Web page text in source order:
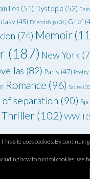
site uses cookies. By
how to control cookies, see
(51) Dystopia (52)
(45) Friendship (34) Grief
(74) Memoir
(187) New York
(82) Paris (47) Poetry
Romance (96) Satire
of separation (90)
Thriller (102) WWII